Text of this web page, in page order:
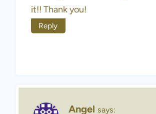
it!! Thank you!
Reply
Angel says: